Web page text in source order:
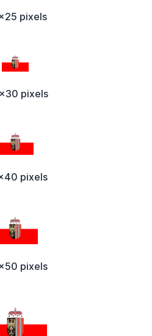
pixels
pixels
pixels
pixels